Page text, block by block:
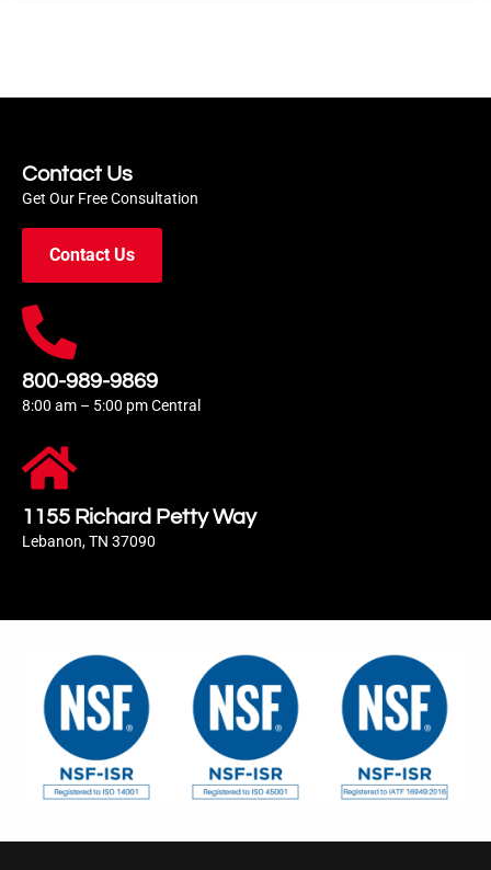
Contact Us
Get Our Free Consultation
Contact Us
800-989-9869
8:00 am – 5:00 pm Central
1155 Richard Petty Way
Lebanon, TN 37090